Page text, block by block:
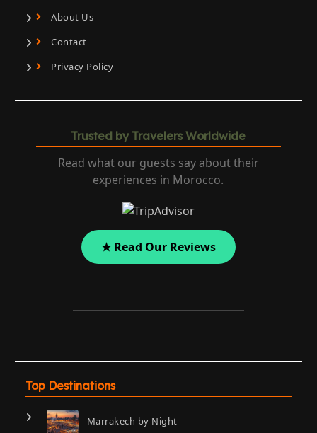
About Us
Contact
Privacy Policy
Trusted by Travelers Worldwide
Read what our guests say about their
experiences in Morocco.
★ Read Our Reviews
Top Destinations
Marrakech by Night